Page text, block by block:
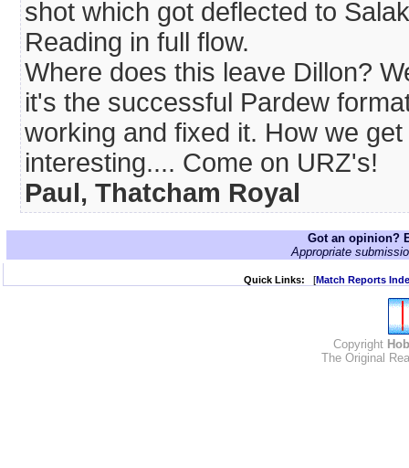
shot which got deflected to
Reading in full flow.
Where does this leave Dillon?
it's the successful Pardew
working and fixed it. How we
interesting.... Come on URZ's!
Paul, Thatcham Royal
Got an opinion?
Appropriate
Quick Links: [Match Reports
Copyright
The Original